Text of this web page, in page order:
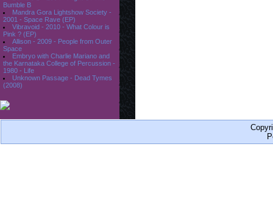
Bumble B
Mandra Gora Lightshow Society -
2001 - Space Rave (EP)
Vibravoid - 2010 - What Colour is
Pink ? (EP)
Allison - 2009 - People from Outer
Space
Embryo with Charlie Mariano and
the Karnataka College of Percussion -
1980 - Life
Unknown Passage - Dead Tymes
(2008)